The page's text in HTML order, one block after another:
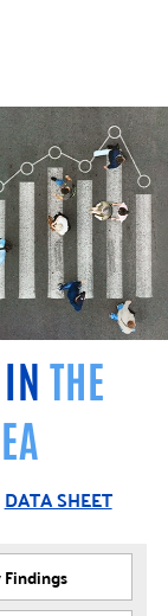
THE
DATA SHEET
Findings